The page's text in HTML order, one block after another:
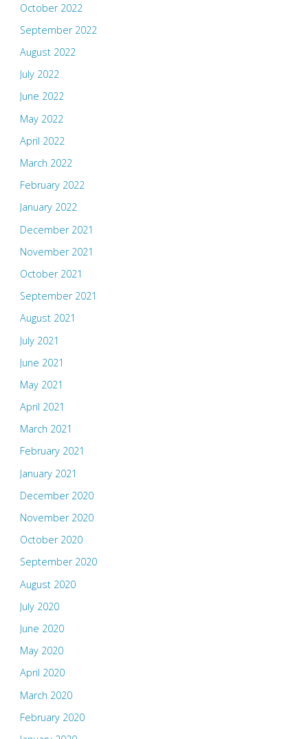
October 2022
September 2022
August 2022
July 2022
June 2022
May 2022
April 2022
March 2022
February 2022
January 2022
December 2021
November 2021
October 2021
September 2021
August 2021
July 2021
June 2021
May 2021
April 2021
March 2021
February 2021
January 2021
December 2020
November 2020
October 2020
September 2020
August 2020
July 2020
June 2020
May 2020
April 2020
March 2020
February 2020